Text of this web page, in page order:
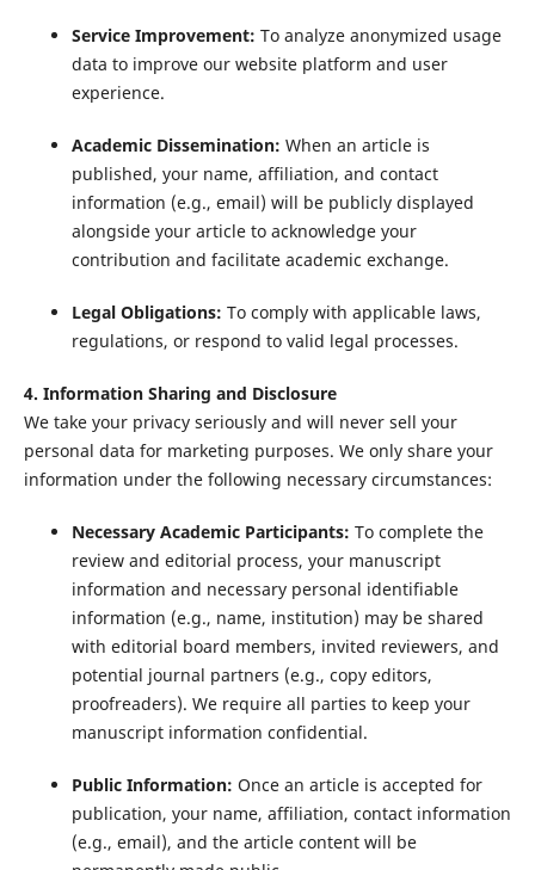
Service Improvement: To analyze anonymized usage
data to improve our website platform and user
experience.
Academic Dissemination: When an article is
published, your name, affiliation, and contact
information (e.g., email) will be publicly displayed
alongside your article to acknowledge your
contribution and facilitate academic exchange.
Legal Obligations: To comply with applicable laws,
regulations, or respond to valid legal processes.
4. Information Sharing and Disclosure
We take your privacy seriously and will never sell your
personal data for marketing purposes. We only share your
information under the following necessary circumstances:
Necessary Academic Participants: To complete the
review and editorial process, your manuscript
information and necessary personal identifiable
information (e.g., name, institution) may be shared
with editorial board members, invited reviewers, and
potential journal partners (e.g., copy editors,
proofreaders). We require all parties to keep your
manuscript information confidential.
Public Information: Once an article is accepted for
publication, your name, affiliation, contact information
(e.g., email), and the article content will be